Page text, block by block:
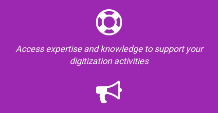
Access expertise and knowledge to support your
digitization activities